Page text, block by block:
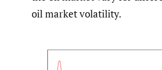
oil market volatility.